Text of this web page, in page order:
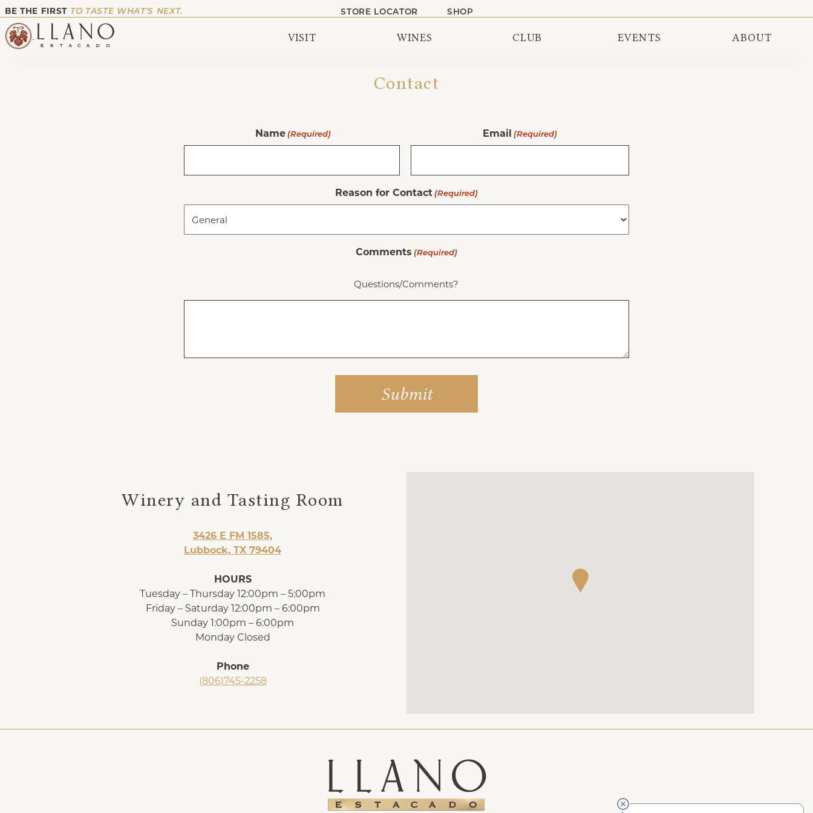
BE THE FIRST TO TASTE WHAT’S NEXT. STORE LOCATOR SHOP
VISIT WINES CLUB EVENTS ABOUT
Contact
Name (Required) Email (Required)
Reason for Contact (Required)
Comments (Required)
Questions/Comments?
Winery and Tasting Room
3426 E FM 1585,
Lubbock, TX 79404
HOURS
Tuesday – Thursday 12:00pm – 5:00pm
Friday – Saturday 12:00pm – 6:00pm
Sunday 1:00pm – 6:00pm
Monday Closed
Phone
(806)745-2258